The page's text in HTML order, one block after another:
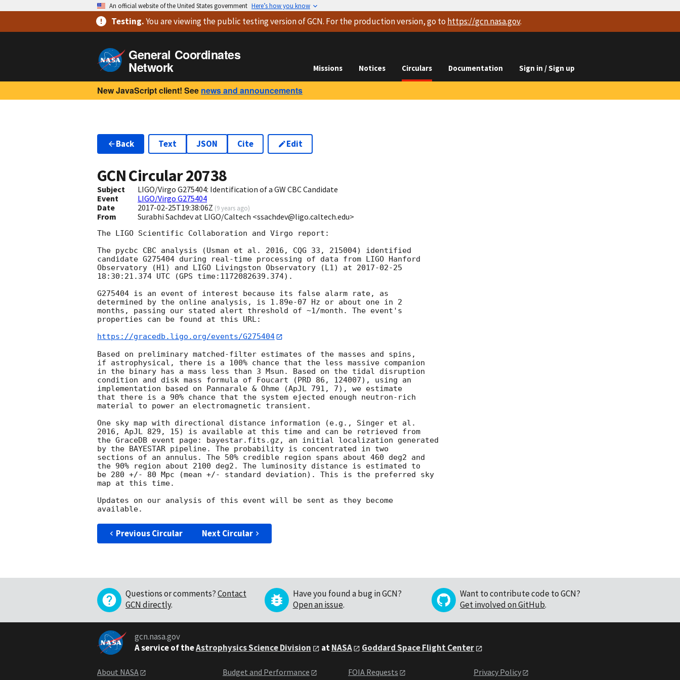
An official website of the United States government Here’s how you know
Testing.You are viewingthe public testing versionof GCN. For the production version, go to https://gcn.nasa.gov.
General Coordinates
Network Missions Notices Circulars Documentation Sign in / Sign up
New JavaScript client! See news and announcements
Back Text JSON Cite Edit
GCN Circular20738
Subject
LIGO/Virgo G275404: Identification of a GW CBC Candidate
Event
LIGO/Virgo G275404
Date
2017-02-25T19:38:06Z (9 years ago)
From Surabhi Sachdev at LIGO/Caltech <ssachdev@ligo.caltech.edu>
The LIGO Scientific Collaboration and Virgo report:
The pycbc CBC analysis (Usman et al. 2016, CQG 33, 215004) identified
candidate G275404 during real-time processing of data from LIGO Hanford
Observatory (H1) and LIGO Livingston Observatory (L1) at 2017-02-25
18:30:21.374 UTC (GPS time:1172082639.374).
G275404 is an event of interest because its false alarm rate, as
determined by the online analysis, is 1.89e-07 Hz or about one in 2
months, passing our stated alert threshold of ~1/month. The event's
properties can be found at this URL:
https://gracedb.ligo.org/events/G275404
Based on preliminary matched-filter estimates of the masses and spins,
if astrophysical, there is a 100% chance that the less massive companion
in the binary has a mass less than 3 Msun. Based on the tidal disruption
condition and disk mass formula of Foucart (PRD 86, 124007), using an
implementation based on Pannarale & Ohme (ApJL 791, 7), we estimate
that there is a 90% chance that the system ejected enough neutron-rich
material to power an electromagnetic transient.
One sky map with directional distance information (e.g., Singer et al.
2016, ApJL 829, 15) is available at this time and can be retrieved from
the GraceDB event page: bayestar.fits.gz, an initial localization generated
by the BAYESTAR pipeline. The probability is concentrated in two
sections of an annulus. The 50% credible region spans about 460 deg2 and
the 90% region about 2100 deg2. The luminosity distance is estimated to
be 280 +/- 80 Mpc (mean +/- standard deviation). This is the preferred sky
map at this time.
Updates on our analysis of this event will be sent as they become
Previous Circular Next Circular
Questions or comments?Contact
GCN directly.
Have you found a bug in GCN?
Open an issue.
Want to contribute code to GCN?
Get involved on GitHub.
gcn.nasa.gov
A service of theAstrophysics Science Division atNASA Goddard Space Flight Center
About NASA Budget and Performance FOIA Requests Privacy Policy